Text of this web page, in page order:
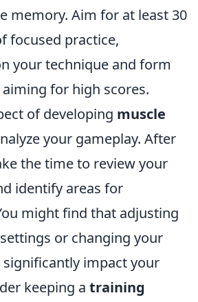
memory. Aim for at least 30
focused practice,
your technique and form
for high scores.
of developing muscle
your gameplay. After
the time to review your
identify areas for
might find that adjusting
or changing your
impact your
keeping a training